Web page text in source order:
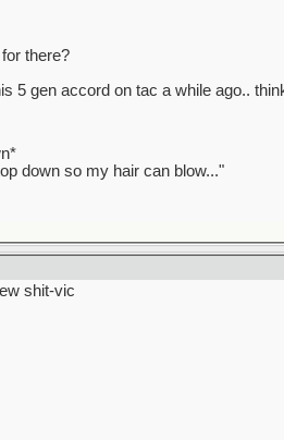
there?
5 gen accord on tac a while ago..
down so my hair can blow..."
shit-vic